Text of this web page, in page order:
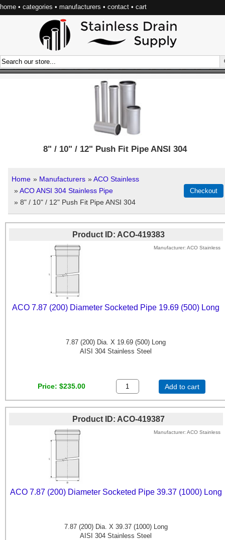
home • categories • manufacturers • contact • cart
8" / 10" / 12" Push Fit Pipe ANSI 304
Home » Manufacturers »ACO Stainless
»ACO ANSI 304 Stainless Pipe
» 8" / 10" / 12" Push Fit Pipe ANSI 304
Product ID ACO-419383
Manufacturer ACO Stainless
ACO 7.87 (200) Diameter Socketed Pipe 19.69 (500) Long
7.87 (200) Dia. X 19.69 (500) Long
AISI 304 Stainless Steel
Price $235.00 Add to cart
Product ID ACO-419387
Manufacturer ACO Stainless
ACO 7.87 (200) Diameter Socketed Pipe 39.37 (1000) Long
7.87 (200) Dia. X 39.37 (1000) Long
AISI 304 Stainless Steel